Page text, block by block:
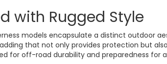
with Rugged Style
models encapsulate a distinct outdoor
that not only provides protection but
for off-road durability and preparedness for